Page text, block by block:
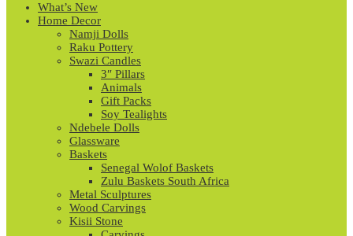
What’s New
Home Decor
Namji Dolls
Raku Pottery
Swazi Candles
3″ Pillars
Animals
Gift Packs
Soy Tealights
Ndebele Dolls
Glassware
Baskets
Senegal Wolof Baskets
Zulu Baskets South Africa
Metal Sculptures
Wood Carvings
Kisii Stone